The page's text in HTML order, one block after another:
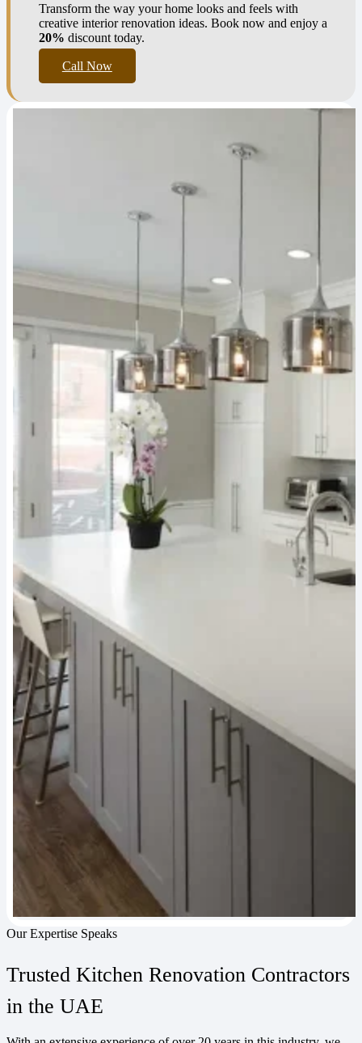
Transform the way your home looks and feels with
creative interior renovation ideas. Book now and enjoy a
20% discount today.
Call Now
Our Expertise Speaks
Trusted Kitchen Renovation Contractors
in the UAE